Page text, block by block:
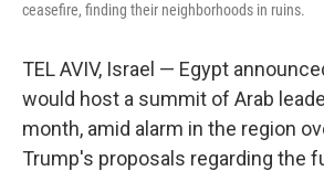
ceasefire, finding their neighborhoods in ruins.
TEL AVIV, Israel — Egypt
would host a summit of Arab
month, amid alarm in the region
Trump's proposals regarding the